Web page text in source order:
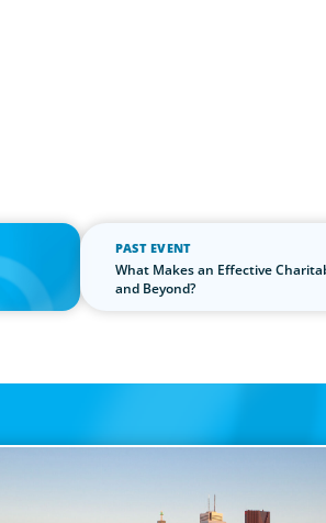
PAST EVENT
What Makes an Effective
and Beyond?